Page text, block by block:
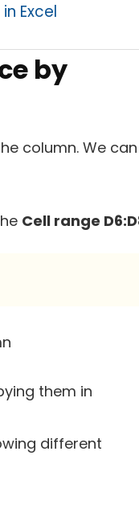
Excel
by
column. We can
Cell range
them in
different